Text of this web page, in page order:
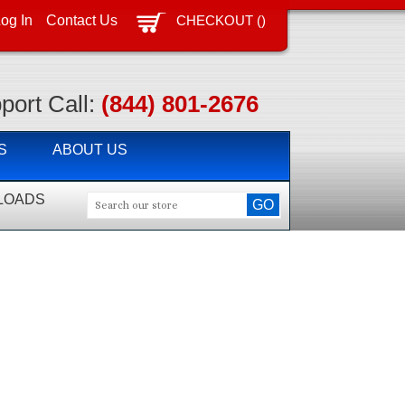
Call: (844) 801-2676
In Contact Us CHECKOUT()
ABOUT US